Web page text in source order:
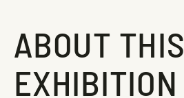
ABOUT THIS
EXHIBITION